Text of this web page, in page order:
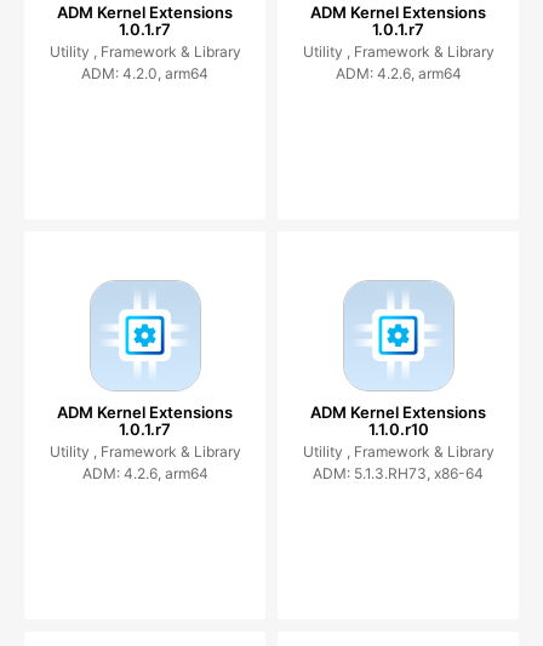
ADM Kernel Extensions
1.0.1.r7
Utility , Framework & Library
ADM: 4.2.0, arm64
ADM Kernel Extensions
1.0.1.r7
Utility , Framework & Library
ADM: 4.2.6, arm64
ADM Kernel Extensions
1.0.1.r7
Utility , Framework & Library
ADM: 4.2.6, arm64
ADM Kernel Extensions
1.1.0.r10
Utility , Framework & Library
ADM: 5.1.3.RH73, x86-64